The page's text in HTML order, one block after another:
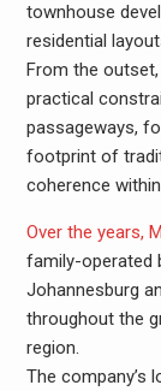
townhouse
residential
From the
practical
passageways,
footprint of
coherence
Over the years,
family-operated
Johannesburg
throughout the
region.
The company’s